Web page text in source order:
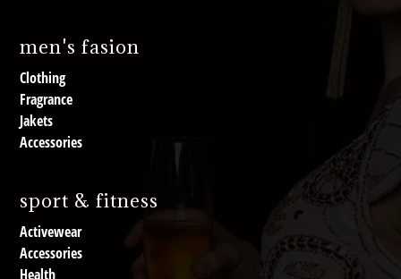
men's fasion
Clothing
Fragrance
Jakets
Accessories
sport & fitness
Activewear
Accessories
Health